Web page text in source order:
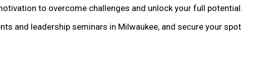
to overcome challenges and unlock your full potential.
and leadership seminars in Milwaukee, and secure your spot